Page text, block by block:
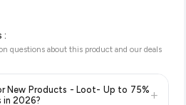
:
questions about this product and our deals
New Products - Loot- Up to 75%
in 2026?
+